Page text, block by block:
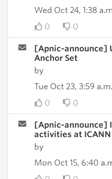
Wed Oct 24, 1:38
0
0
[Apnic-announce]
Anchor Set
by
Tue Oct 23, 3:59 a.m.
0
0
[Apnic-announce]
activities at ICANN
by
Mon Oct 15, 6:40